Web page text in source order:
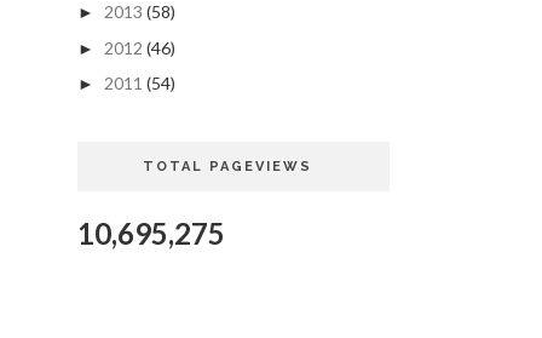
► 2013 (58)
► 2012 (46)
► 2011 (54)
TOTAL PAGEVIEWS
10,695,275